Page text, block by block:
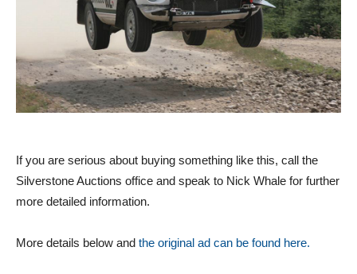
If you are serious about buying something like this, call the
Silverstone Auctions office and speak to Nick Whale for further
more detailed information.
More details below and the original ad can be found here.